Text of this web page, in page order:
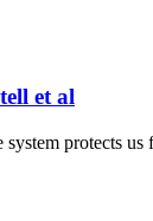
et al
protects us